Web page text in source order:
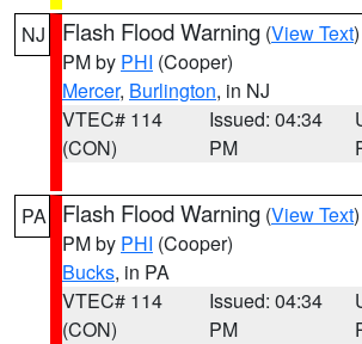
NJ Flash Flood Warning (View Text
PM by PHI (Cooper)
Mercer, Burlington, in NJ
VTEC# 114
(CON)
Issued: 04:34
PM
PA Flash Flood Warning (View Text
PM by PHI (Cooper)
Bucks, in PA
VTEC# 114
(CON)
Issued: 04:34
PM